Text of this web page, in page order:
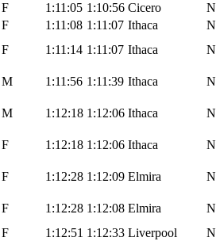
F 1:11:05 1:10:56 Cicero
F 1:11:08 1:11:07 Ithaca
F 1:11:14 1:11:07 Ithaca
M 1:11:56 1:11:39 Ithaca
M 1:12:18 1:12:06 Ithaca
F 1:12:18 1:12:06 Ithaca
F 1:12:28 1:12:09 Elmira
F 1:12:28 1:12:08 Elmira
F 1:12:51 1:12:33 Liverpool